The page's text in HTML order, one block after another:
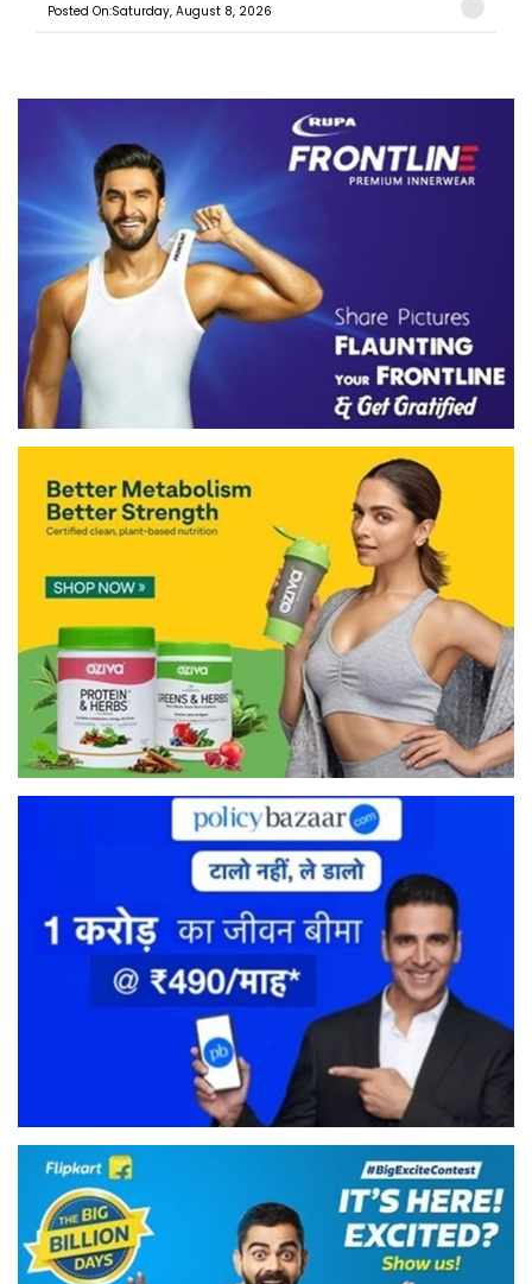
Posted On:Saturday, August 8, 2026